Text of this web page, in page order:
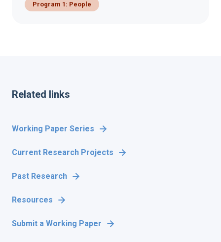
Program 1: People
Related links
Working Paper Series
Current Research Projects
Past Research
Resources
Submit a Working Paper